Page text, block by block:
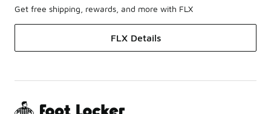
Get free shipping, rewards, and more with FLX
FLX Details